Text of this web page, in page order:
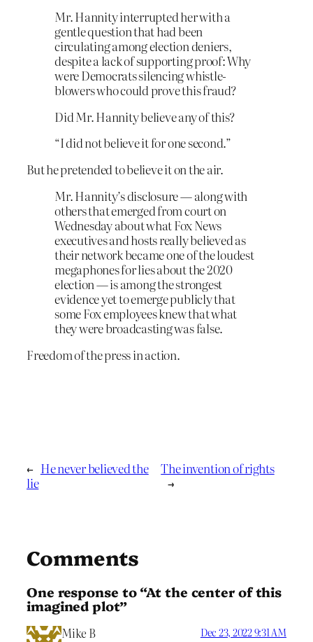
Mr. Hannity interrupted her with a
gentle question that had been
circulating among election deniers,
despite a lack of supporting proof: Why
were Democrats silencing whistle-
blowers who could prove this fraud?
Did Mr. Hannity believe any of this?
“I did not believe it for one second.”
But he pretended to believe it on the air.
Mr. Hannity’s disclosure — along with
others that emerged from court on
Wednesday about what Fox News
executives and hosts really believed as
their network became one of the loudest
megaphones for lies about the 2020
election — is among the strongest
evidence yet to emerge publicly that
some Fox employees knew that what
they were broadcasting was false.
Freedom of the press in action.
← He never believed the
lie
The invention of rights
→
Comments
One response to “At the center of this
imagined plot”
Mike B Dec 23, 2022 9:31 AM